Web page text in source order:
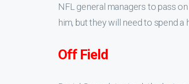
NFL general managers to pass
him, but they will need to spend a
Off Field